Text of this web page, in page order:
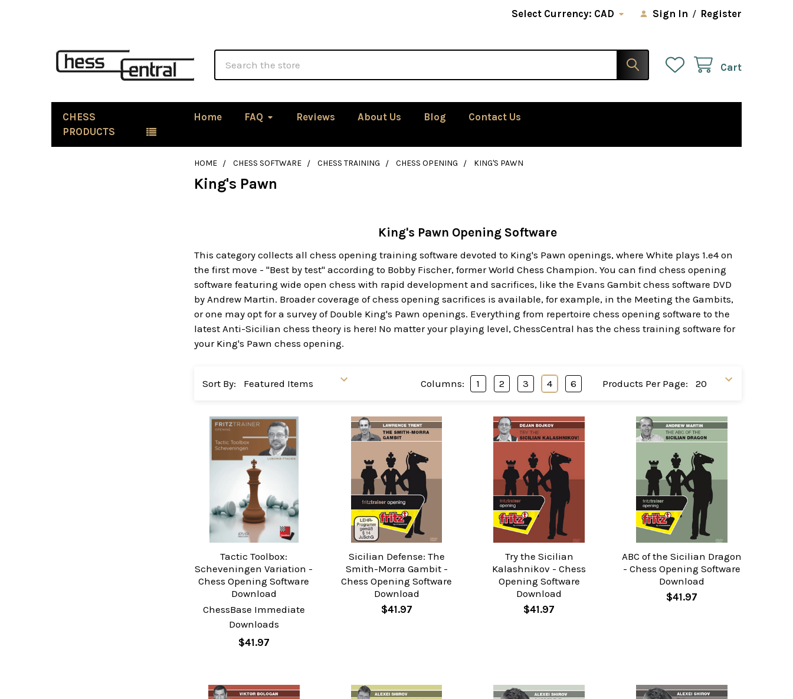
Select Currency: CAD Sign In / Register
Cart
CHESS
PRODUCTS
Home FAQ Reviews About Us Blog Contact Us
HOME CHESS SOFTWARE CHESS TRAINING CHESS OPENING KING'S PAWN
King's Pawn
King's Pawn Opening Software
This category collects all chess opening training software devoted to King's Pawn openings, where White plays 1.e4 on
the first move - "Best by test" according to Bobby Fischer, former World Chess Champion. You can find chess opening
software featuring wide open chess with rapid development and sacrifices, like the Evans Gambit chess software DVD
by Andrew Martin. Broader coverage of chess opening sacrifices is available, for example, in the Meeting the Gambits,
or one may opt for a survey of Double King's Pawn openings. Everything from repertoire chess opening software to the
latest Anti-Sicilian chess theory is here! No matter your playing level, ChessCentral has the chess training software for
your King's Pawn chess opening.
Sort By: Products Per Page:
Columns: 1 2 3 4 6
Tactic Toolbox:
Scheveningen Variation -
Chess Opening Software
Download
ChessBase Immediate
Downloads
$41.97
Sicilian Defense: The
Smith-Morra Gambit -
Chess Opening Software
Download
$41.97
Try the Sicilian
Kalashnikov - Chess
Opening Software
Download
$41.97
ABC of the Sicilian Dragon
- Chess Opening Software
Download
$41.97